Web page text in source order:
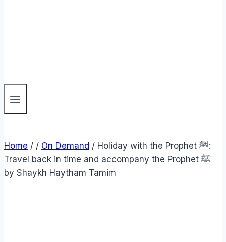
Home / / On Demand / Holiday with the Prophet ﷺ:
Travel back in time and accompany the Prophet ﷺ
by Shaykh Haytham Tamim